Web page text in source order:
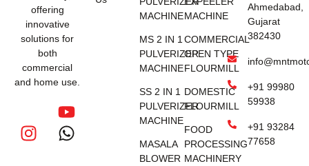
offering
innovative
solutions for
both
commercial
and home use.
MACHINE
MS 2 IN 1
PULVERIZER
MACHINE
SS 2 IN 1
PULVERIZER
MACHINE
MASALA
BLOWER
MACHINE
COMMERCIAL
OPEN TYPE
FLOURMILL
DOMESTIC
FLOURMILL
FOOD
PROCESSING
MACHINERY
Ahmedabad,
Gujarat
382430
+91 99980
59938
+91 93284
77658